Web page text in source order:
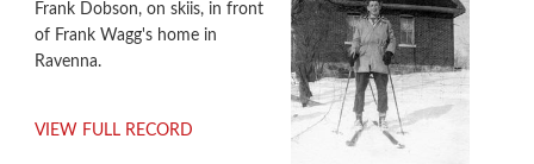
Frank Dobson, on skiis, in front
of Frank Wagg's home in
Ravenna.
VIEW FULL RECORD